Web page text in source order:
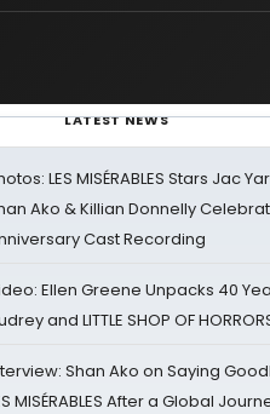
LATEST NEWS
LES MISÉRABLES Stars Jac
Ako & Killian Donnelly
Cast Recording
Ellen Greene Unpacks 40
and LITTLE SHOP OF
Shan Ako on Saying
MISÉRABLES After a Global